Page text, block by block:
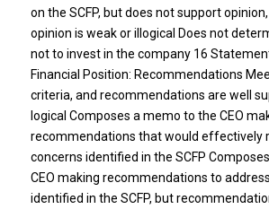
on the SCFP, but does not support
opinion is weak or illogical Does not
not to invest in the company 16
Financial Position: Recommendations
criteria, and recommendations are well
logical Composes a memo to the CEO
recommendations that would effectively
concerns identified in the SCFP
CEO making recommendations to
identified in the SCFP, but